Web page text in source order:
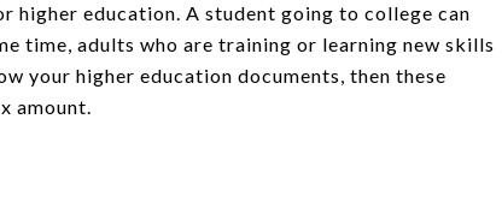
education. A student going to college can
time, adults who are training or learning new skills
your higher education documents, then these
amount.